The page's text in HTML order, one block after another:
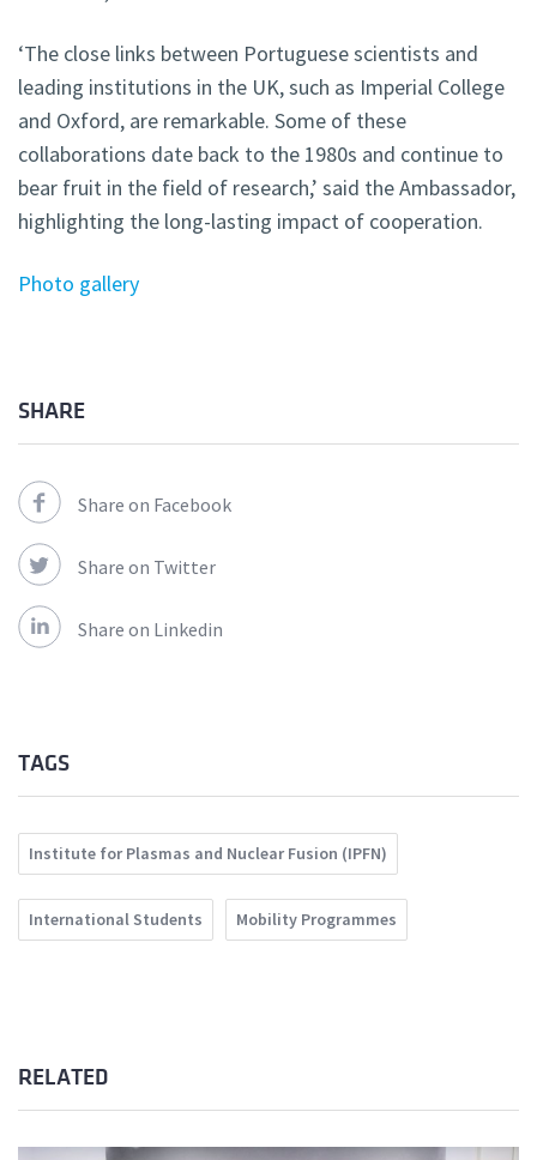
‘The close links between Portuguese scientists and
leading institutions in the UK, such as Imperial College
and Oxford, are remarkable. Some of these
collaborations date back to the 1980s and continue to
bear fruit in the field of research,’ said the Ambassador,
highlighting the long-lasting impact of cooperation.
Photo gallery
SHARE
Share on Facebook
Share on Twitter
Share on Linkedin
TAGS
Institute for Plasmas and Nuclear Fusion (IPFN)
International Students Mobility Programmes
RELATED